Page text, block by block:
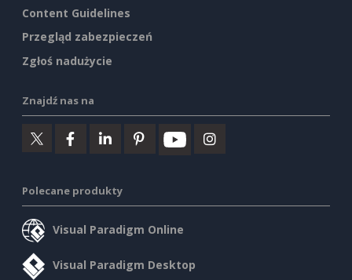
Content Guidelines
Przegląd zabezpieczeń
Zgłoś nadużycie
Znajdź nas na
Polecane produkty
Visual Paradigm Online
Visual Paradigm Desktop